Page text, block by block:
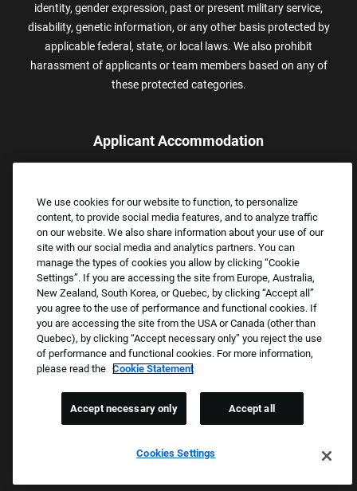
identity, gender expression, past or present military service,
disability, genetic information, or any other basis protected by
applicable federal, state, or local laws. We also prohibit
harassment of applicants or team members based on any of
these protected categories.
Applicant Accommodation
assistance.
Email:Accommodations@FootLocker.com
Copyright © 2026 Foot Locker, Inc. All Rights Reserved.
PRIVACY POLICY
COOKIE SETTINGS
WE E-VERIFY (USA) (OPENS PDF)
We use cookies for our website to function, to personalize
content, to provide social media features, and to analyze traffic
on our website. We also share information about your use of our
site with our social media and analytics partners. You can
manage the types of cookies you allow by clicking “Cookie
Settings”. If you are accessing the site from Europe, Australia,
New Zealand, South Korea, or Quebec, by clicking “Accept all”
you agree to the use of performance and functional cookies. If
you are accessing the site from the USA or Canada (other than
Quebec), by clicking “Accept necessary only” you reject the use
of performance and functional cookies. For more information,
please read the Cookie Statement
Cookies Settings
Accept necessary only Accept all